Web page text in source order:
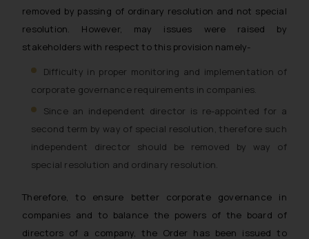
removed by passing of ordinary resolution and not special
resolution. However, may issues were raised by
stakeholders with respect to this provision namely-
Difficulty in proper monitoring and implementation of
corporate governance requirements in companies.
Since an independent director is re-appointed for a
second term by way of special resolution, therefore such
independent director should be removed by way of
special resolution and ordinary resolution.
Therefore, to ensure better corporate governance in
companies and to balance the powers of the board of
directors of a company, the Order has been issued to